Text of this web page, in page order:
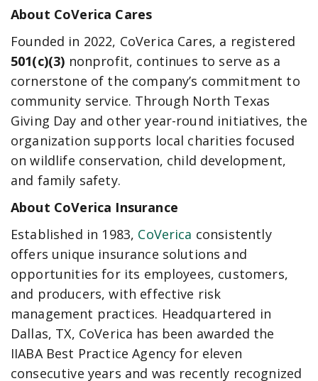
About CoVerica Cares
Founded in 2022, CoVerica Cares, a registered
501(c)(3) nonprofit, continues to serve as a
cornerstone of the company’s commitment to
community service. Through North Texas
Giving Day and other year-round initiatives, the
organization supports local charities focused
on wildlife conservation, child development,
and family safety.
About CoVerica Insurance
Established in 1983, CoVerica consistently
offers unique insurance solutions and
opportunities for its employees, customers,
and producers, with effective risk
management practices. Headquartered in
Dallas, TX, CoVerica has been awarded the
IIABA Best Practice Agency for eleven
consecutive years and was recently recognized